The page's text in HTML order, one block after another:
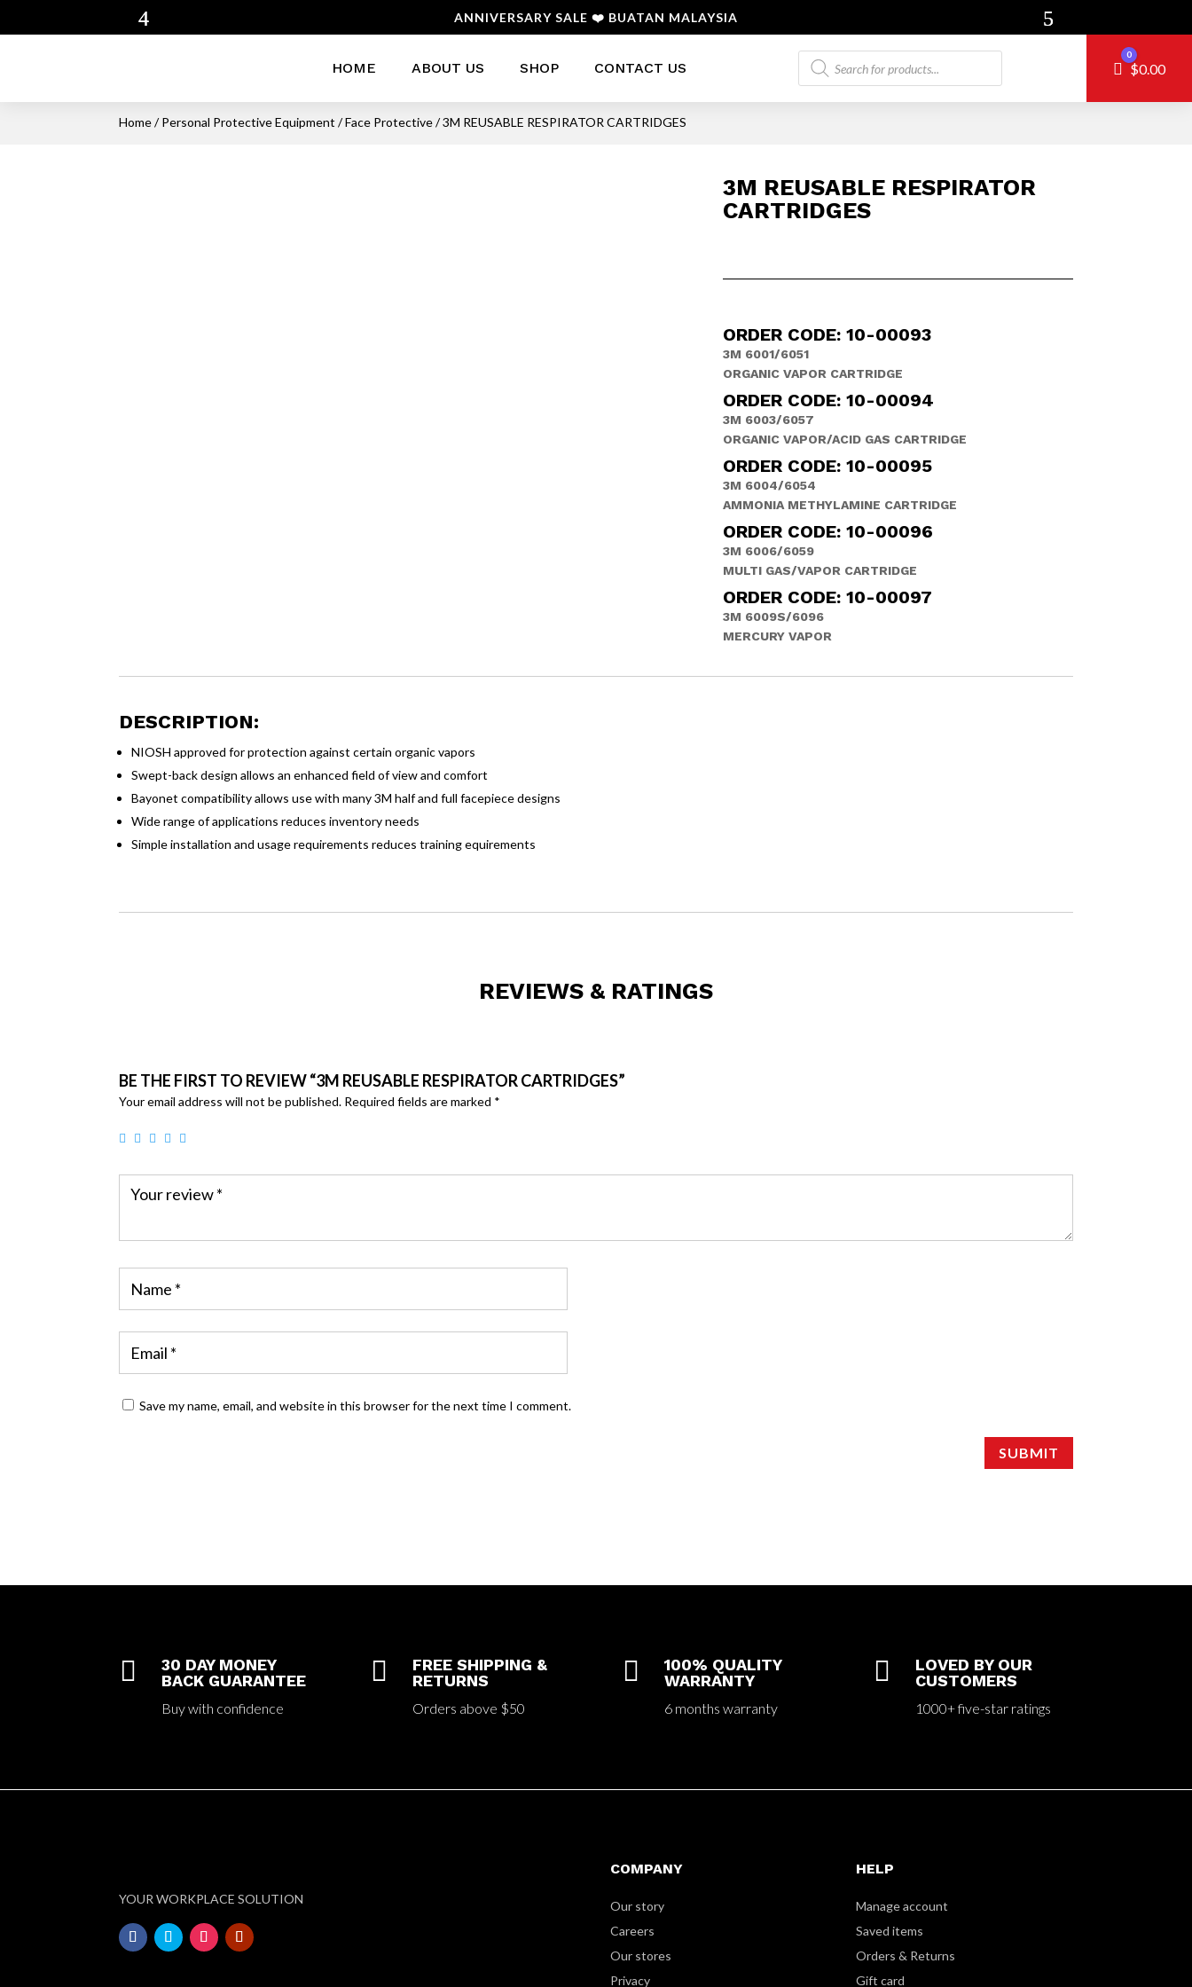
ANNIVERSARY SALE ❤️ BUATAN MALAYSIA
HOME ABOUT US SHOP CONTACT US
Products
search
Cart
0
$0.00
Home/Personal Protective Equipment /Face Protective/ 3M REUSABLE RESPIRATOR CARTRIDGES
3M REUSABLE RESPIRATOR
CARTRIDGES
ORDER CODE: 10-00093
3M 6001/6051
ORGANIC VAPOR CARTRIDGE
ORDER CODE: 10-00094
3M 6003/6057
ORGANIC VAPOR/ACID GAS CARTRIDGE
ORDER CODE: 10-00095
3M 6004/6054
AMMONIA METHYLAMINE CARTRIDGE
ORDER CODE: 10-00096
3M 6006/6059
MULTI GAS/VAPOR CARTRIDGE
ORDER CODE: 10-00097
3M 6009S/6096
MERCURY VAPOR
DESCRIPTION:
NIOSH approved for protection against certain organic vapors
Swept-back design allows an enhanced field of view and comfort
Bayonet compatibility allows use with many 3M half and full facepiece designs
Wide range of applications reduces inventory needs
Simple installation and usage requirements reduces training equirements
REVIEWS & RATINGS
BE THE FIRST TO REVIEW “3M REUSABLE RESPIRATOR CARTRIDGES”
Your email address will not be published. Required fields are marked *
Save my name, email, and website in this browser for the next time I comment.
SUBMIT

30 DAY MONEY
BACK GUARANTEE
Buy with confidence

FREE SHIPPING &
RETURNS
Orders above $50

100% QUALITY
WARRANTY
6 months warranty

LOVED BY OUR
CUSTOMERS
1000+ five-star ratings
YOUR WORKPLACE SOLUTION
COMPANY
Our story
Careers
Our stores
Privacy
HELP
Manage account
Saved items
Orders & Returns
Gift card